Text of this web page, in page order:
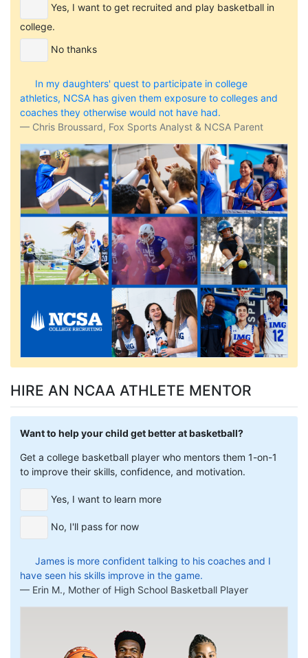
Yes, I want to get recruited and play basketball in
college.
No thanks
In my daughters' quest to participate in college
athletics, NCSA has given them exposure to colleges and
coaches they otherwise would not have had.
Chris Broussard, Fox Sports Analyst & NCSA Parent
HIRE AN NCAA ATHLETE MENTOR
Want to help your child get better at basketball?
Get a college basketball player who mentors them 1-on-1
to improve their skills, confidence, and motivation.
Yes, I want to learn more
No, I'll pass for now
James is more confident talking to his coaches and I
have seen his skills improve in the game.
Erin M., Mother of High School Basketball Player